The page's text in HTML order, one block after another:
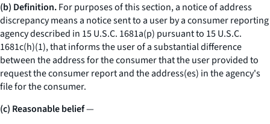
(b) Definition.For purposes of this section, a notice of address
discrepancymeans a notice sent to a user by a consumer reporting
agency described in 15 U.S.C. 1681a(p) pursuant to 15 U.S.C.
1681c(h)(1), that informs the user of a substantial difference
between the address for the consumer that the user provided to
request the consumer report and the address(es) in the agency's
file for the consumer.
(c) Reasonable belief—